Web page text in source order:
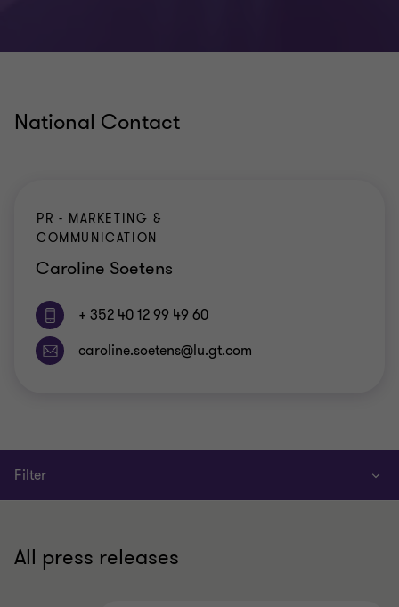
National Contact
PR - MARKETING &
COMMUNICATION
Caroline Soetens
+ 352 40 12 99 49 60
Filter
All press releases